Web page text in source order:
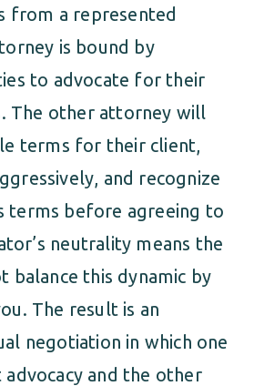
from a represented
is bound by
to advocate for their
The other attorney will
terms for their client,
and recognize
terms before agreeing to
neutrality means the
balance this dynamic by
The result is an
negotiation in which one
and the other